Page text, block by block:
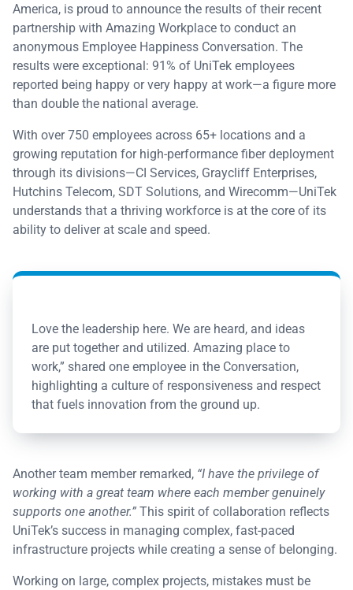
America, is proud to announce the results of their recent
partnership with Amazing Workplace to conduct an
anonymous Employee Happiness Conversation. The
results were exceptional: 91% of UniTek employees
reported being happy or very happy at work—a figure more
than double the national average.
With over 750 employees across 65+ locations and a
growing reputation for high-performance fiber deployment
through its divisions—CI Services, Graycliff Enterprises,
Hutchins Telecom, SDT Solutions, and Wirecomm—UniTek
understands that a thriving workforce is at the core of its
ability to deliver at scale and speed.
Love the leadership here. We are heard, and ideas
are put together and utilized. Amazing place to
work,” shared one employee in the Conversation,
highlighting a culture of responsiveness and respect
that fuels innovation from the ground up.
Another team member remarked, “I have the privilege of
working with a great team where each member genuinely
supports one another.” This spirit of collaboration reflects
UniTek’s success in managing complex, fast-paced
infrastructure projects while creating a sense of belonging.
Working on large, complex projects, mistakes must be